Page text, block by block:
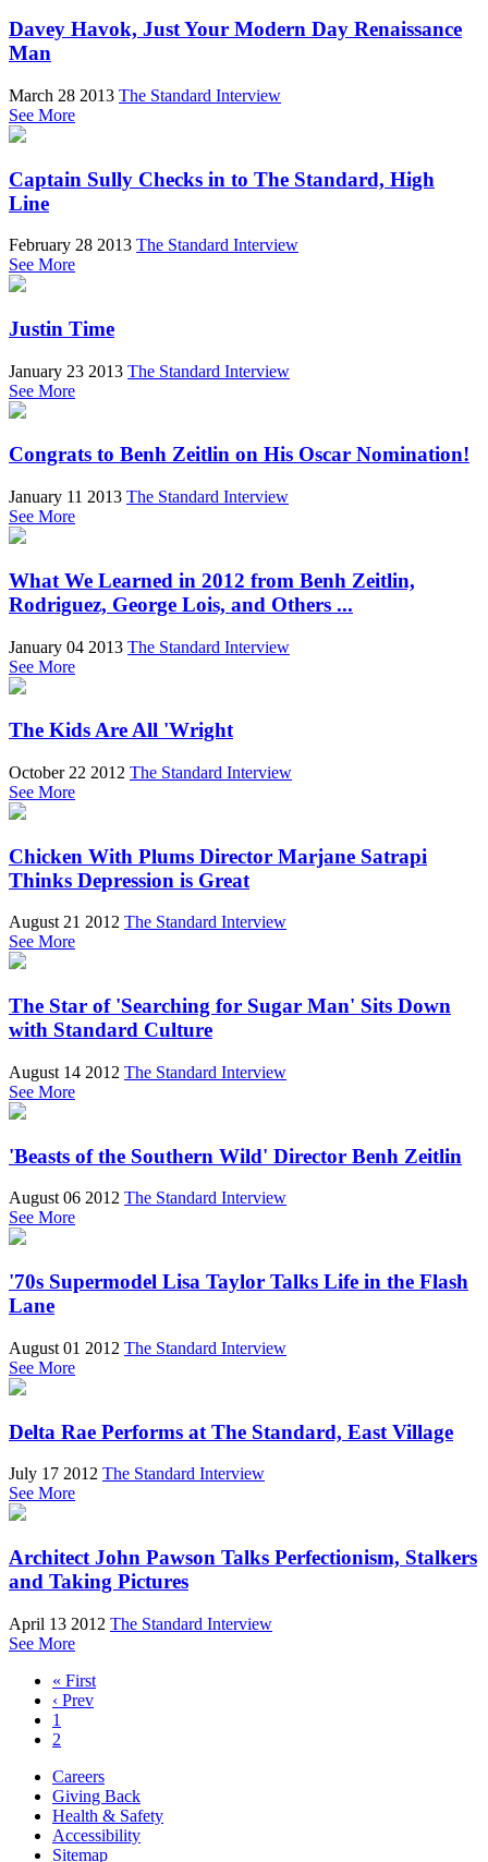
Davey Havok, Just Your Modern Day Renaissance
Man
March 28 2013 The Standard Interview
See More
Captain Sully Checks in to The Standard, High
Line
February 28 2013 The Standard Interview
See More
Justin Time
January 23 2013 The Standard Interview
See More
Congrats to Benh Zeitlin on His Oscar Nomination!
January 11 2013 The Standard Interview
See More
What We Learned in 2012 from Benh Zeitlin,
Rodriguez, George Lois, and Others ...
January 04 2013 The Standard Interview
See More
The Kids Are All 'Wright
October 22 2012 The Standard Interview
See More
Chicken With Plums Director Marjane Satrapi
Thinks Depression is Great
August 21 2012 The Standard Interview
See More
The Star of 'Searching for Sugar Man' Sits Down
with Standard Culture
August 14 2012 The Standard Interview
See More
'Beasts of the Southern Wild' Director Benh Zeitlin
August 06 2012 The Standard Interview
See More
'70s Supermodel Lisa Taylor Talks Life in the Flash
Lane
August 01 2012 The Standard Interview
See More
Delta Rae Performs at The Standard, East Village
July 17 2012 The Standard Interview
See More
Architect John Pawson Talks Perfectionism, Stalkers
and Taking Pictures
April 13 2012 The Standard Interview
See More
« First
‹ Prev
1
2
Careers
Giving Back
Health & Safety
Accessibility
Sitemap